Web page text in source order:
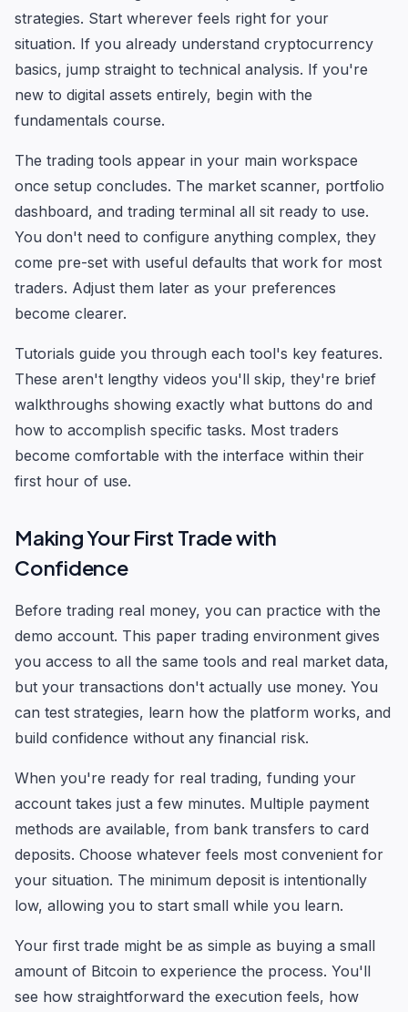
strategies. Start wherever feels right for your
situation. If you already understand cryptocurrency
basics, jump straight to technical analysis. If you're
new to digital assets entirely, begin with the
fundamentals course.
The trading tools appear in your main workspace
once setup concludes. The market scanner, portfolio
dashboard, and trading terminal all sit ready to use.
You don't need to configure anything complex, they
come pre-set with useful defaults that work for most
traders. Adjust them later as your preferences
become clearer.
Tutorials guide you through each tool's key features.
These aren't lengthy videos you'll skip, they're brief
walkthroughs showing exactly what buttons do and
how to accomplish specific tasks. Most traders
become comfortable with the interface within their
first hour of use.
Making Your First Trade with
Confidence
Before trading real money, you can practice with the
demo account. This paper trading environment gives
you access to all the same tools and real market data,
but your transactions don't actually use money. You
can test strategies, learn how the platform works, and
build confidence without any financial risk.
When you're ready for real trading, funding your
account takes just a few minutes. Multiple payment
methods are available, from bank transfers to card
deposits. Choose whatever feels most convenient for
your situation. The minimum deposit is intentionally
low, allowing you to start small while you learn.
Your first trade might be as simple as buying a small
amount of Bitcoin to experience the process. You'll
see how straightforward the execution feels, how